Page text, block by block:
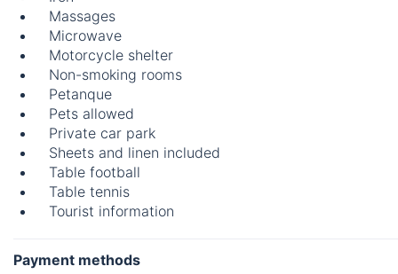
Massages
Microwave
Motorcycle shelter
Non-smoking rooms
Petanque
Pets allowed
Private car park
Sheets and linen included
Table football
Table tennis
Tourist information
Payment methods